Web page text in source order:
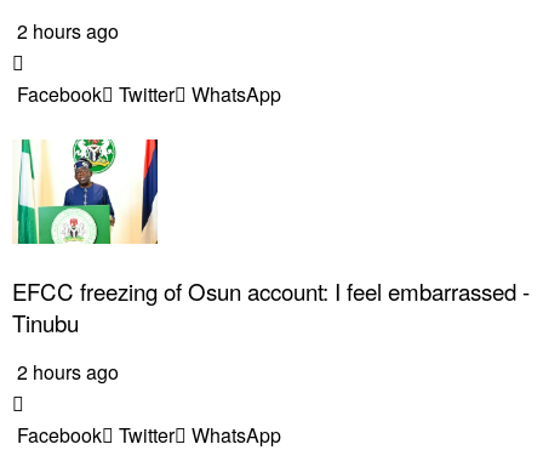
2 hours ago
Facebook Twitter WhatsApp
EFCC freezing of Osun account: I feel embarrassed -
Tinubu
2 hours ago
Facebook Twitter WhatsApp